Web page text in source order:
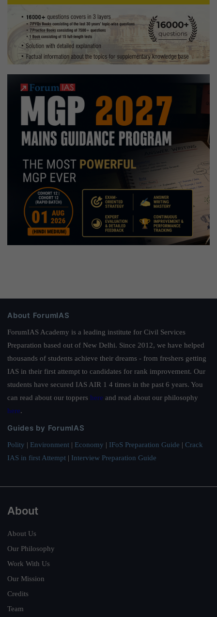
About ForumIAS
ForumIAS Academy is a leading institute for Civil Services
Preparation based out of New Delhi. Since 2012, we have helped
thousands of students achieve their dreams - from freshers getting
IAS in their first attempt to candidates for rank improvement. Our
students have secured IAS AIR 1 4 times in the past 6 years. You
can read about our toppers here and read about our philosophy
here.
Guides by ForumIAS
Polity | Environment | Economy | IFoS Preparation Guide | Crack
IAS in first Attempt | Interview Preparation Guide
About
About Us
Our Philosophy
Work With Us
Our Mission
Credits
Team